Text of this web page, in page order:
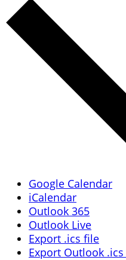
Google Calendar
iCalendar
Outlook 365
Outlook Live
Export .ics file
Export Outlook